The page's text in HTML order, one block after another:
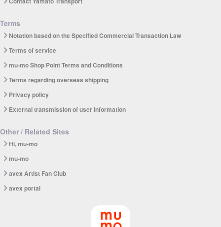
Terms
Notation based on the Specified Commercial Transaction Law
Terms of service
mu-mo Shop Point Terms and Conditions
Terms regarding overseas shipping
Privacy policy
External transmission of user information
Other / Related Sites
Hi, mu-mo
mu-mo
avex Artist Fan Club
avex portal